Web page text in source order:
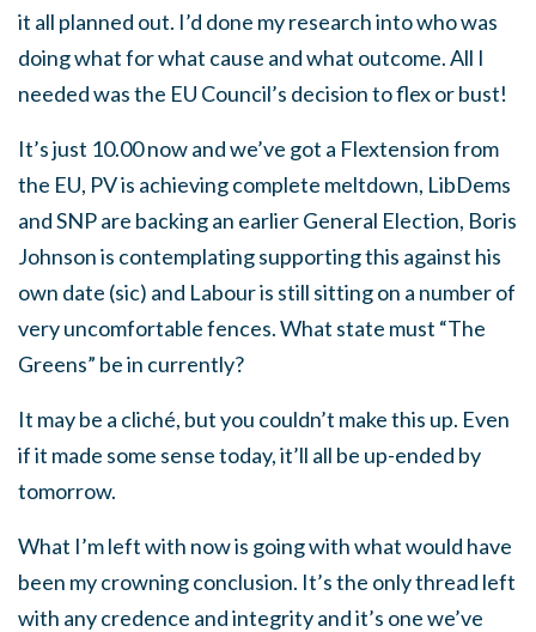
it all planned out. I’d done my research into who was
doing what for what cause and what outcome. All I
needed was the EU Council’s decision to flex or bust!
It’s just 10.00 now and we’ve got a Flextension from
the EU, PV is achieving complete meltdown, LibDems
and SNP are backing an earlier General Election, Boris
Johnson is contemplating supporting this against his
own date (sic) and Labour is still sitting on a number of
very uncomfortable fences. What state must “The
Greens” be in currently?
It may be a cliché, but you couldn’t make this up. Even
if it made some sense today, it’ll all be up-ended by
tomorrow.
What I’m left with now is going with what would have
been my crowning conclusion. It’s the only thread left
with any credence and integrity and it’s one we’ve